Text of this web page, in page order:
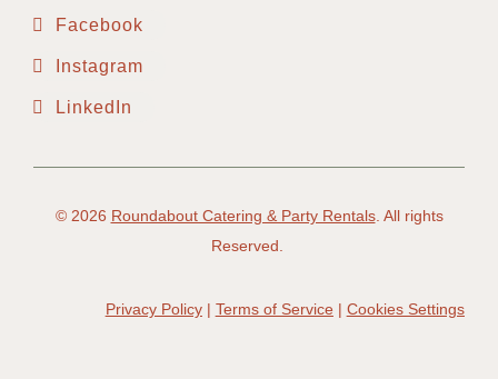
Facebook
Instagram
LinkedIn
© 2026 Roundabout Catering & Party Rentals. All rights
Reserved.
Privacy Policy| Terms of Service | Cookies Settings